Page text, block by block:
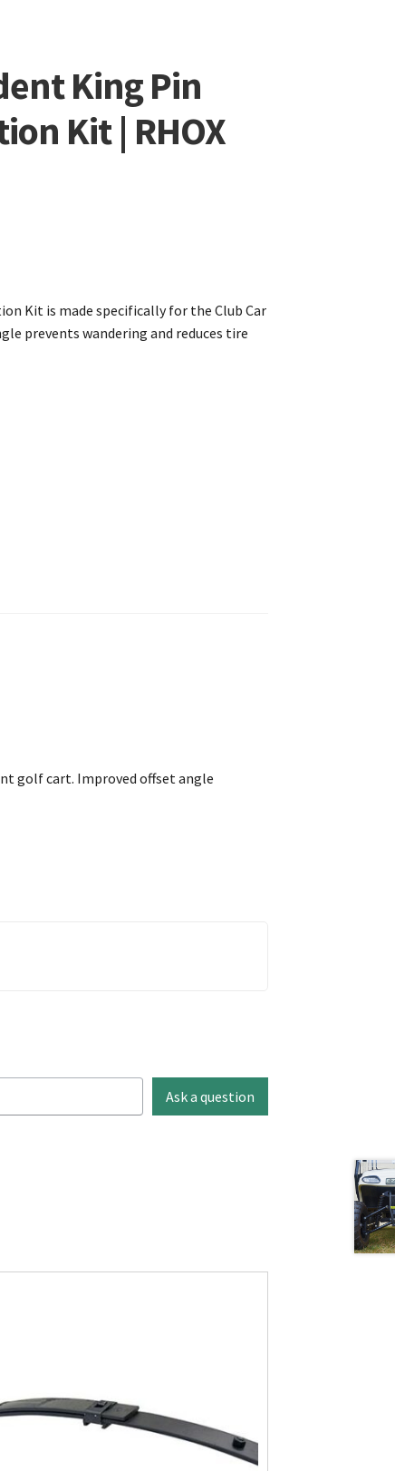
King Pin
Kit | RHOX
Kit is made specifically for the Club Car
prevents wandering and reduces tire
golf cart. Improved offset angle
Ask a question